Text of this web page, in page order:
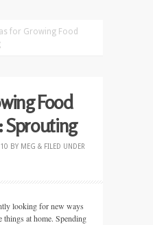
for Growing Food
Food
Sprouting
BY MEG & FILED UNDER
looking for new ways
things at home. Spending